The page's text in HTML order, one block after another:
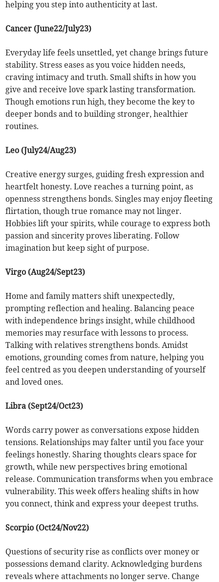
helping you step into authenticity at last.
Cancer (June22/July23)
Everyday life feels unsettled, yet change brings future
stability. Stress eases as you voice hidden needs,
craving intimacy and truth. Small shifts in how you
give and receive love spark lasting transformation.
Though emotions run high, they become the key to
deeper bonds and to building stronger, healthier
routines.
Leo (July24/Aug23)
Creative energy surges, guiding fresh expression and
heartfelt honesty. Love reaches a turning point, as
openness strengthens bonds. Singles may enjoy fleeting
flirtation, though true romance may not linger.
Hobbies lift your spirits, while courage to express both
passion and sincerity proves liberating. Follow
imagination but keep sight of purpose.
Virgo (Aug24/Sept23)
Home and family matters shift unexpectedly,
prompting reflection and healing. Balancing peace
with independence brings insight, while childhood
memories may resurface with lessons to process.
Talking with relatives strengthens bonds. Amidst
emotions, grounding comes from nature, helping you
feel centred as you deepen understanding of yourself
and loved ones.
Libra (Sept24/Oct23)
Words carry power as conversations expose hidden
tensions. Relationships may falter until you face your
feelings honestly. Sharing thoughts clears space for
growth, while new perspectives bring emotional
release. Communication transforms when you embrace
vulnerability. This week offers healing shifts in how
you connect, think and express your deepest truths.
Scorpio (Oct24/Nov22)
Questions of security rise as conflicts over money or
possessions demand clarity. Acknowledging burdens
reveals where attachments no longer serve. Change